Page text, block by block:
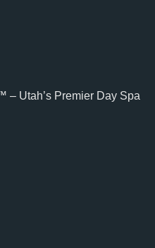
– Utah’s Premier Day Spa